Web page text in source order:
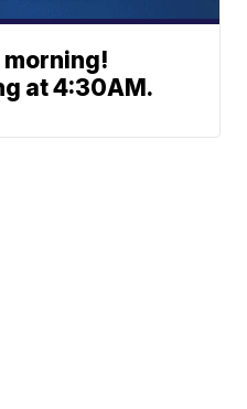
morning!
at 4:30AM.